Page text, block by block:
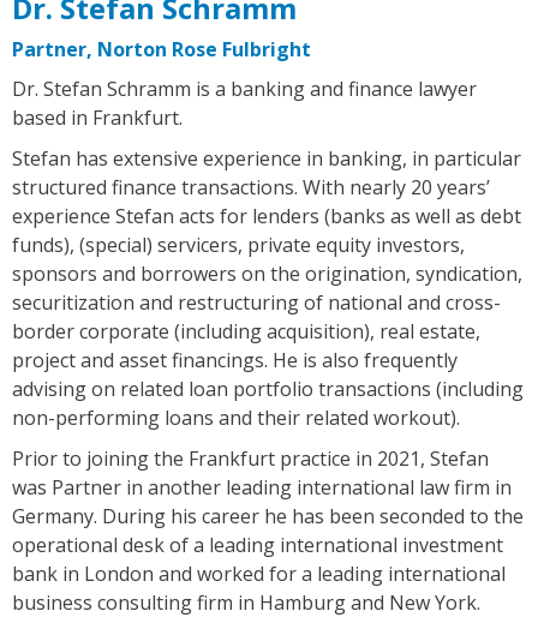
Partner, Norton Rose Fulbright
Dr. Stefan Schramm is a banking and finance lawyer
based in Frankfurt.
Stefan has extensive experience in banking, in particular
structured finance transactions. With nearly 20 years’
experience Stefan acts for lenders (banks as well as debt
funds), (special) servicers, private equity investors,
sponsors and borrowers on the origination, syndication,
securitization and restructuring of national and cross-
border corporate (including acquisition), real estate,
project and asset financings. He is also frequently
advising on related loan portfolio transactions (including
non-performing loans and their related workout).
Prior to joining the Frankfurt practice in 2021, Stefan
was Partner in another leading international law firm in
Germany. During his career he has been seconded to the
operational desk of a leading international investment
bank in London and worked for a leading international
business consulting firm in Hamburg and New York.